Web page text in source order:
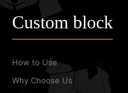
Custom block
How to Use
Why Choose Us